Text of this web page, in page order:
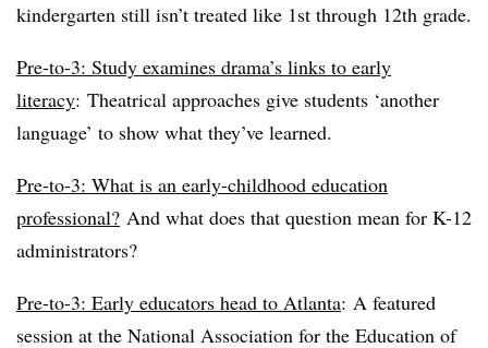
kindergarten still isn’t treated like 1st through 12th grade.
Pre-to-3: Study examines drama’s links to early
literacy: Theatrical approaches give students ‘another
language’ to show what they’ve learned.
Pre-to-3: What is an early-childhood education
professional? And what does that question mean for K-12
administrators?
Pre-to-3: Early educators head to Atlanta: A featured
session at the National Association for the Education of